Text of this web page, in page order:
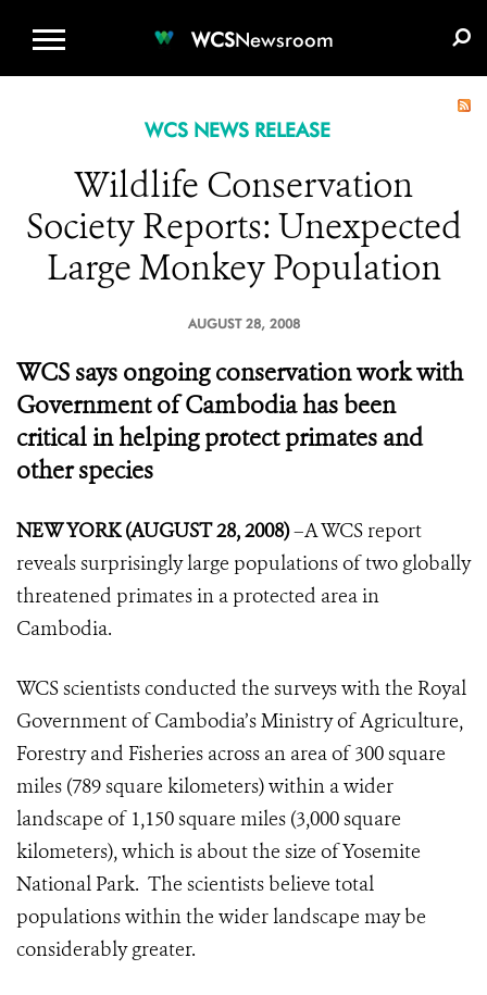
WCSNewsroom
WCS NEWS RELEASE
Wildlife Conservation
Society Reports: Unexpected
Large Monkey Population
AUGUST 28, 2008
WCS says ongoing conservation work with
Government of Cambodia has been
critical in helping protect primates and
other species
NEW YORK (AUGUST 28, 2008)–A WCS report
reveals surprisingly large populations of two globally
threatened primates in a protected area in
Cambodia.
WCS scientists conducted the surveys with the Royal
Government of Cambodia’s Ministry of Agriculture,
Forestry and Fisheries across an area of 300 square
miles (789 square kilometers) within a wider
landscape of 1,150 square miles (3,000 square
kilometers), which is about the size of Yosemite
National Park. The scientists believe total
populations within the wider landscape may be
considerably greater.